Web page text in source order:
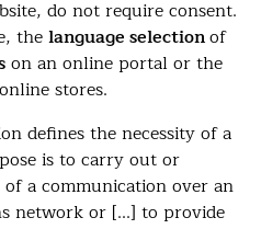
do not require consent.
thelanguage selectionof
on an online portal or the
stores.
defines the necessity of a
is to carry out or
a communication over an
network or [...] to provide